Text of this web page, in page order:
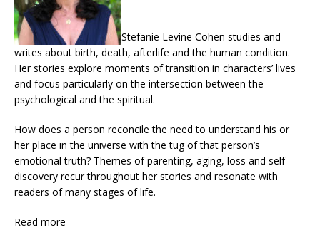
Stefanie Levine Cohen studies and
writes about birth, death, afterlife and the human condition.
Her stories explore moments of transition in characters’ lives
and focus particularly on the intersection between the
psychological and the spiritual.
How does a person reconcile the need to understand his or
her place in the universe with the tug of that person’s
emotional truth? Themes of parenting, aging, loss and self-
discovery recur throughout her stories and resonate with
readers of many stages of life.
Read more